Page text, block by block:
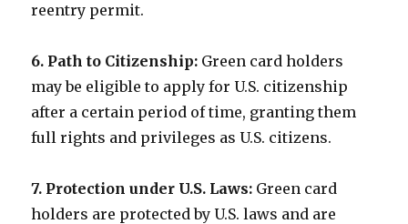
reentry permit.
6. Path to Citizenship: Green card holders
may be eligible to apply for U.S. citizenship
after a certain period of time, granting them
full rights and privileges as U.S. citizens.
7. Protection under U.S. Laws: Green card
holders are protected by U.S. laws and are